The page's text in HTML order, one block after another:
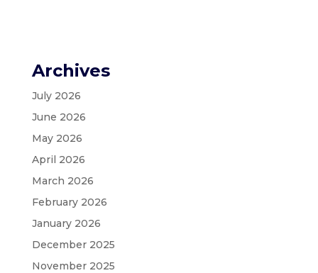
Archives
July 2026
June 2026
May 2026
April 2026
March 2026
February 2026
January 2026
December 2025
November 2025